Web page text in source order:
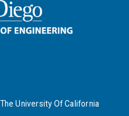
University Of California